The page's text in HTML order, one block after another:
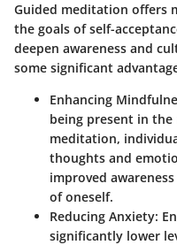
Guided meditation offers
the goals of self-
deepen awareness and
some significant
Enhancing
being present in
meditation,
thoughts and
improved
of oneself.
Reducing Anxiety:
significantly lower